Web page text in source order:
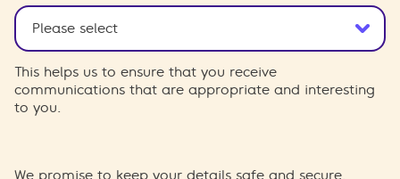
This helps us to ensure that you receive
communications that are appropriate and interesting
to you.
We promise to keep your details safe and secure.